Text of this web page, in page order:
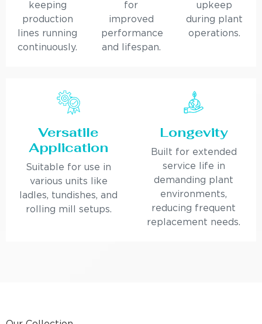
keeping
production
lines running
continuously.
for
improved
performance
and lifespan.
upkeep
during plant
operations.
Versatile
Application
Suitable for use in
various units like
ladles, tundishes, and
rolling mill setups.
Longevity
Built for extended
service life in
demanding plant
environments,
reducing frequent
replacement needs.